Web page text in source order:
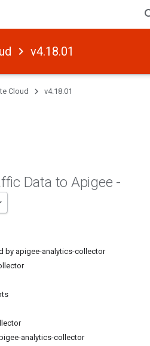
v4.18.01
Cloud
v4.18.01
Data to Apigee -
by apigee-analytics-collector
analytics-collector